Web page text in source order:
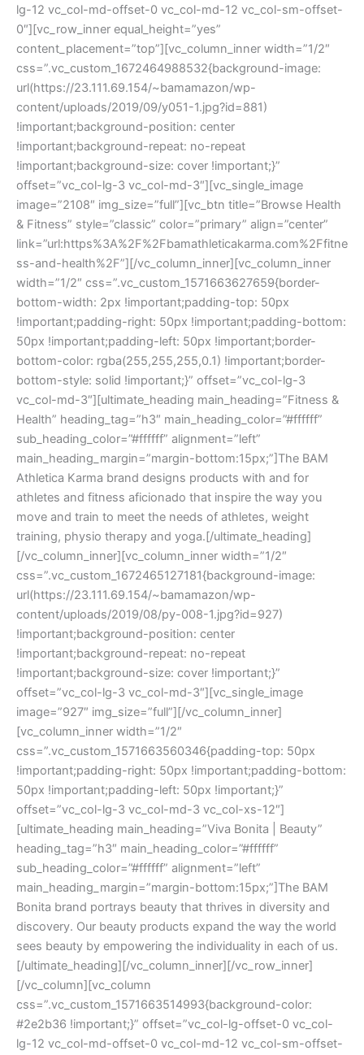
lg-12 vc_col-md-offset-0 vc_col-md-12 vc_col-sm-offset-
0″][vc_row_inner equal_height=”yes”
content_placement=”top”][vc_column_inner width=”1/2″
css=”.vc_custom_1672464988532{background-image:
url(https://23.111.69.154/~bamamazon/wp-
content/uploads/2019/09/y051-1.jpg?id=881)
!important;background-position: center
!important;background-repeat: no-repeat
!important;background-size: cover !important;}”
offset=”vc_col-lg-3 vc_col-md-3″][vc_single_image
image=”2108″ img_size=”full”][vc_btn title=”Browse Health
& Fitness” style=”classic” color=”primary” align=”center”
link=”url:https%3A%2F%2Fbamathleticakarma.com%2Ffitne
ss-and-health%2F”][/vc_column_inner][vc_column_inner
width=”1/2″ css=”.vc_custom_1571663627659{border-
bottom-width: 2px !important;padding-top: 50px
!important;padding-right: 50px !important;padding-bottom:
50px !important;padding-left: 50px !important;border-
bottom-color: rgba(255,255,255,0.1) !important;border-
bottom-style: solid !important;}” offset=”vc_col-lg-3
vc_col-md-3″][ultimate_heading main_heading=”Fitness &
Health” heading_tag=”h3″ main_heading_color=”#ffffff”
sub_heading_color=”#ffffff” alignment=”left”
main_heading_margin=”margin-bottom:15px;”]The BAM
Athletica Karma brand designs products with and for
athletes and fitness aficionado that inspire the way you
move and train to meet the needs of athletes, weight
training, physio therapy and yoga.[/ultimate_heading]
[/vc_column_inner][vc_column_inner width=”1/2″
css=”.vc_custom_1672465127181{background-image:
url(https://23.111.69.154/~bamamazon/wp-
content/uploads/2019/08/py-008-1.jpg?id=927)
!important;background-position: center
!important;background-repeat: no-repeat
!important;background-size: cover !important;}”
offset=”vc_col-lg-3 vc_col-md-3″][vc_single_image
image=”927″ img_size=”full”][/vc_column_inner]
[vc_column_inner width=”1/2″
css=”.vc_custom_1571663560346{padding-top: 50px
!important;padding-right: 50px !important;padding-bottom:
50px !important;padding-left: 50px !important;}”
offset=”vc_col-lg-3 vc_col-md-3 vc_col-xs-12″]
[ultimate_heading main_heading=”Viva Bonita | Beauty”
heading_tag=”h3″ main_heading_color=”#ffffff”
sub_heading_color=”#ffffff” alignment=”left”
main_heading_margin=”margin-bottom:15px;”]The BAM
Bonita brand portrays beauty that thrives in diversity and
discovery. Our beauty products expand the way the world
sees beauty by empowering the individuality in each of us.
[/ultimate_heading][/vc_column_inner][/vc_row_inner]
[/vc_column][vc_column
css=”.vc_custom_1571663514993{background-color:
#2e2b36 !important;}” offset=”vc_col-lg-offset-0 vc_col-
lg-12 vc_col-md-offset-0 vc_col-md-12 vc_col-sm-offset-